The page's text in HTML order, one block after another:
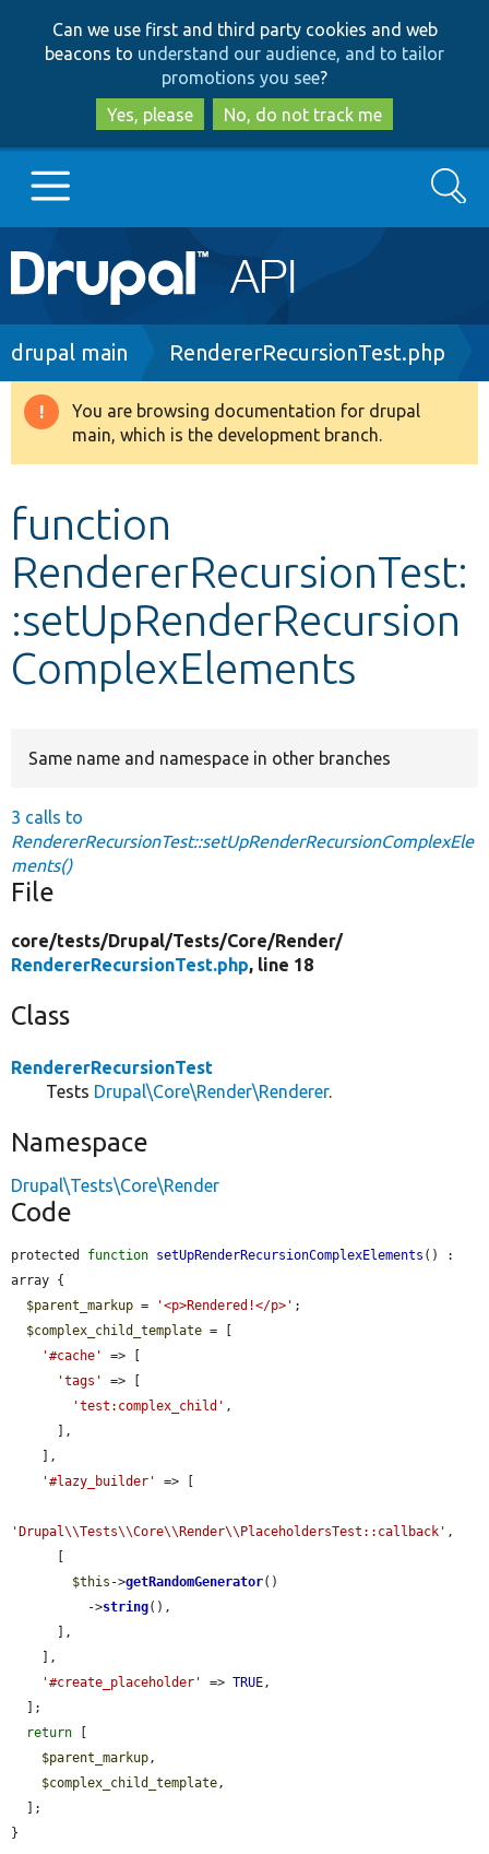
to
main
content
to
search
Can we use first and third party cookies and web
beacons to understand our audience, and to tailor
promotions you see?
Yes, please
No, do not track me
Main
navigation
Go to Drupal.org
Drupal 8+
Develop for Drupal
Search
Breadcrumb
drupal main RendererRecursionTest.php
Warning
message
You are browsing documentation for drupal
main, which is the development branch.
function
RendererRecursionTest:
:setUpRenderRecursion
ComplexElements
Same name and namespace in other branches
3 calls to
RendererRecursionTest::setUpRenderRecursionComplexEle
ments()
File
core/tests/Drupal/Tests/Core/Render/
RendererRecursionTest.php, line 18
Class
RendererRecursionTest
Tests Drupal\Core\Render\Renderer.
Namespace
Drupal\Tests\Core\Render
Code
protected function setUpRenderRecursionComplexElements () :
array {
$parent_markup = '<p>Rendered!</p>' ;
$complex_child_template = [
'#cache'
=> [
'tags'
=> [
'test:complex_child' ,
'#lazy_builder'
=> [
'Drupal\\Tests\\Core\\Render\\PlaceholdersTest::callback' ,
$this ->getRandomGenerator()
          ->
string(),
'#create_placeholder'
=> TRUE,
return
$parent_markup,
$complex_child_template,
}